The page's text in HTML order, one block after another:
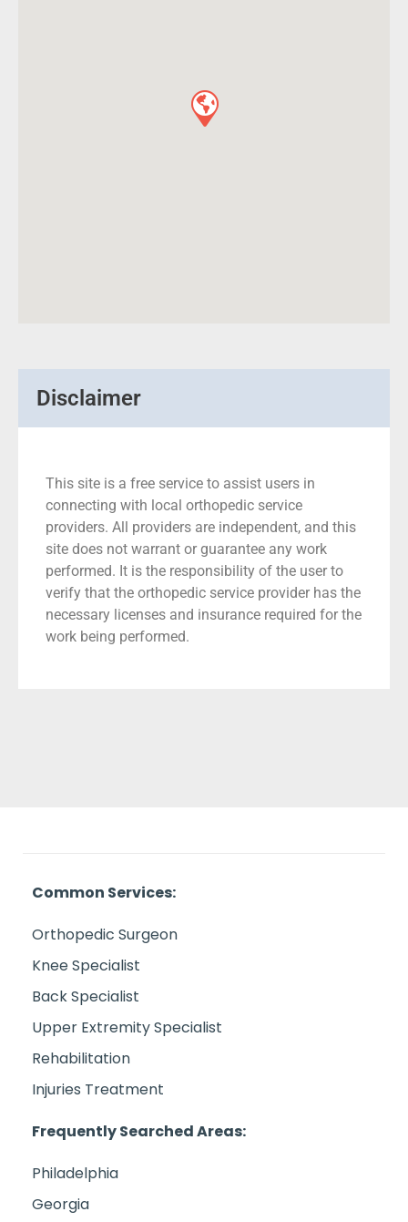
Disclaimer
This site is a free service to assist users in
connecting with local orthopedic service
providers. All providers are independent, and this
site does not warrant or guarantee any work
performed. It is the responsibility of the user to
verify that the orthopedic service provider has the
necessary licenses and insurance required for the
work being performed.
Common Services:
Orthopedic Surgeon
Knee Specialist
Back Specialist
Upper Extremity Specialist
Rehabilitation
Injuries Treatment
Frequently Searched Areas:
Philadelphia
Georgia